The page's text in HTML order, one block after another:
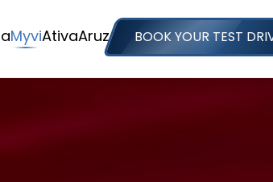
MyviAtivaAruz BOOK YOUR TEST